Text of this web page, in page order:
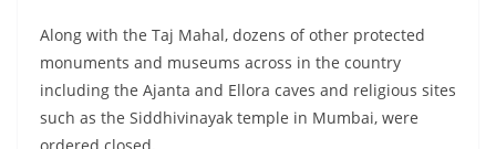
Along with the Taj Mahal, dozens of other protected
monuments and museums across in the country
including the Ajanta and Ellora caves and religious sites
such as the Siddhivinayak temple in Mumbai, were